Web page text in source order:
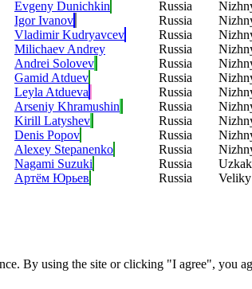
Evgeny Dunichkin Russia
Igor Ivanov Russia
Vladimir Kudryavcev Russia
Milichaev Andrey Russia
Andrei Solovev Russia
Gamid Atduev Russia
Leyla Atdueva Russia
Arseniy Khramushin Russia
Kirill Latyshev Russia
Denis Popov Russia
Alexey Stepanenko Russia
Nagami Suzuki Russia
Артём Юрьев Russia
By using the site or clicking "I agree", you